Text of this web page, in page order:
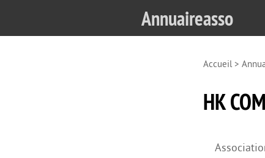
Annuaireasso
Accueil>
HK